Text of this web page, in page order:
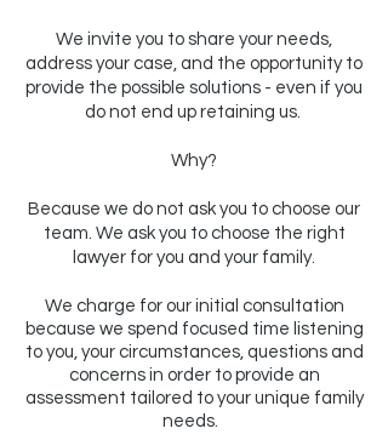
We invite you to share your needs,
address your case, and the opportunity to
provide the possible solutions - even if you
do not end up retaining us.
Why?
Because we do not ask you to choose our
team. We ask you to choose the right
lawyer for you and your family.
We charge for our initial consultation
because we spend focused time listening
to you, your circumstances, questions and
concerns in order to provide an
assessment tailored to your unique family
needs.